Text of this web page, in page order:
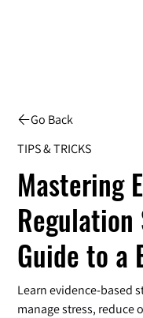
Go Back
TIPS & TRICKS
Mastering
Guide to a
Learn evidence-based
manage stress, reduce